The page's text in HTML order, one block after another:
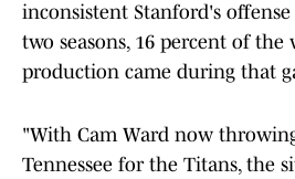
inconsistent Stanford's
two seasons, 16 percent of the
production came during that
"With Cam Ward now
Tennessee for the Titans, the